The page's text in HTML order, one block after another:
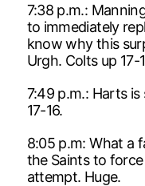
7:38 p.m.:
to immediately
know why this
Urgh. Colts up 17-
7:49 p.m.: Harts
17-16.
8:05 p.m: What a
the Saints to
attempt. Huge.